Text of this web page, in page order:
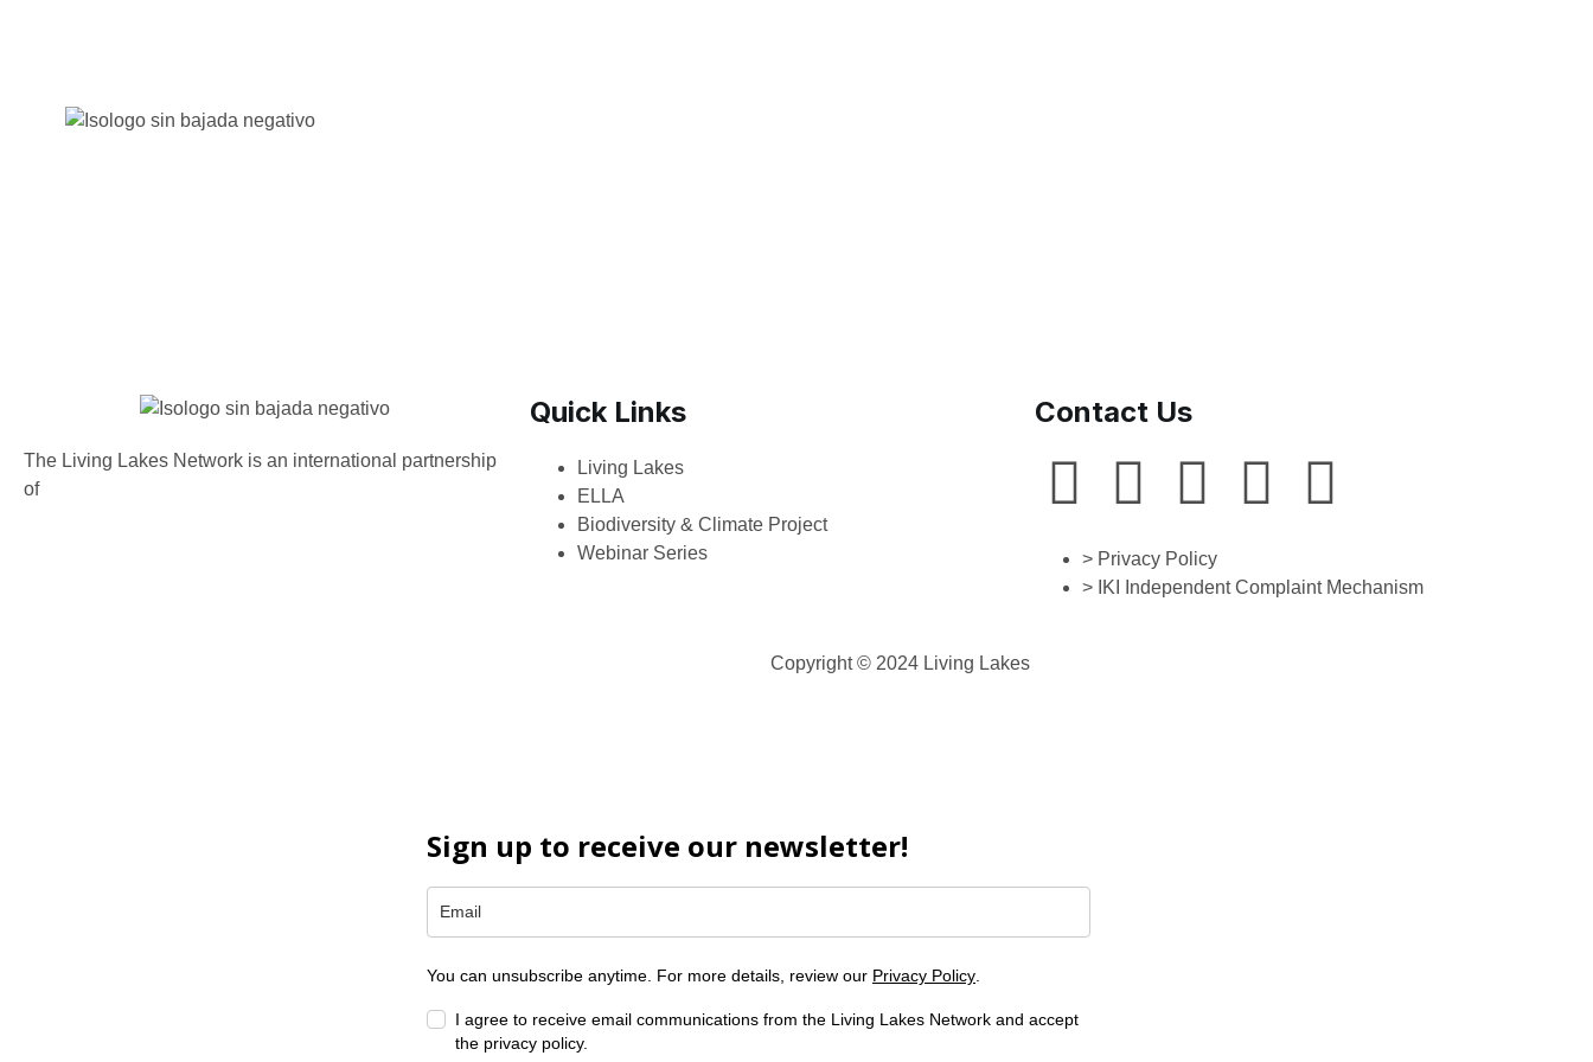
The Living Lakes Network is an international partnership
of
Quick Links
Living Lakes
ELLA
Biodiversity & Climate Project
Webinar Series
Contact Us
> Privacy Policy
> IKI Independent Complaint Mechanism
Copyright © 2024 Living Lakes
Sign up to receive our newsletter!
You can unsubscribe anytime. For more details, review our Privacy Policy
I agree to receive email communications from the Living Lakes Network and accept
the privacy policy.